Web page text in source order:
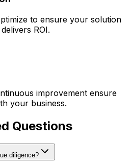
to ensure your solution
ROI.
improvement ensure
your business.
Questions
diligence?